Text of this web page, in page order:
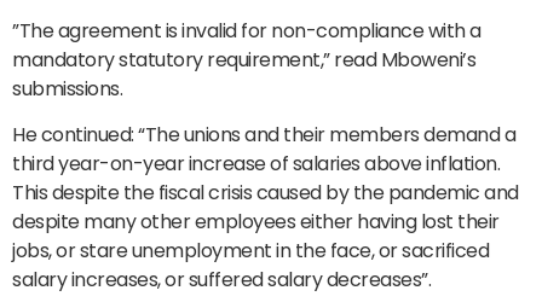
”The agreement is invalid for non-compliance with a
mandatory statutory requirement,” read Mboweni’s
submissions.
He continued: “The unions and their members demand a
third year-on-year increase of salaries above inflation.
This despite the fiscal crisis caused by the pandemic and
despite many other employees either having lost their
jobs, or stare unemployment in the face, or sacrificed
salary increases, or suffered salary decreases”.